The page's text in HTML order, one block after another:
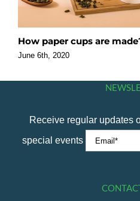
How paper cups are
June 6th, 2020
Receive regular updates
special events